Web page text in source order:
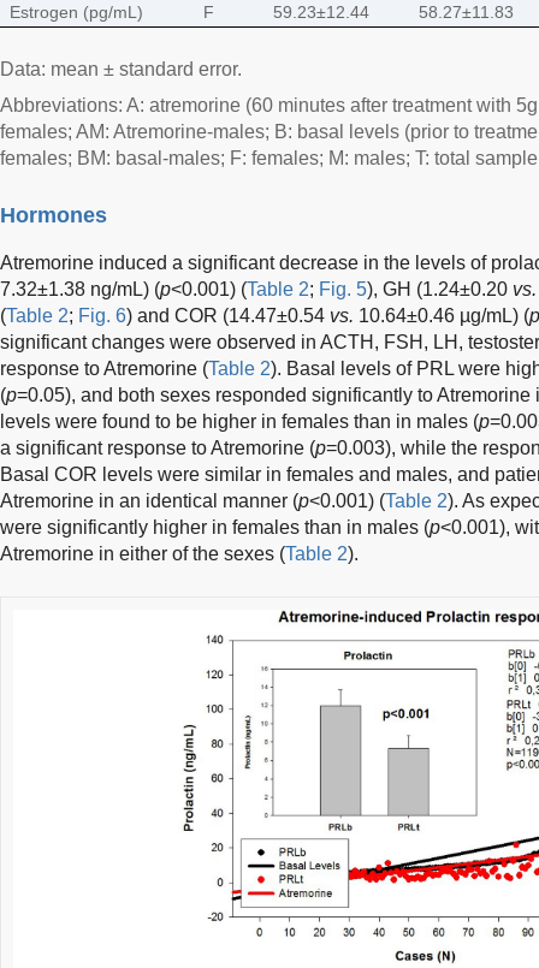
Estrogen (pg/mL)
F 59.23±12.44 58.27±11.83
Data: mean ± standard error.
Abbreviations: A: atremorine (60 minutes after treatment with
females; AM: Atremorine-males; B: basal levels (prior to
females; BM: basal-males; F: females; M: males; T: total
Hormones
Atremorine induced a significant decrease in the levels of
7.32±1.38 ng/mL) (p<0.001) (Table 2; Fig. 5), GH (1.24±0.20 vs.
(Table 2; Fig. 6) and COR (14.47±0.54 vs. 10.64±0.46 µg/mL) (p
significant changes were observed in ACTH, FSH, LH,
response to Atremorine (Table 2). Basal levels of PRL were
(p=0.05), and both sexes responded significantly to Atremorine
levels were found to be higher in females than in males (p
a significant response to Atremorine (p=0.003), while the
Basal COR levels were similar in females and males, and
Atremorine in an identical manner (p<0.001) (Table 2). As
were significantly higher in females than in males (p<0.001),
Atremorine in either of the sexes (Table 2).